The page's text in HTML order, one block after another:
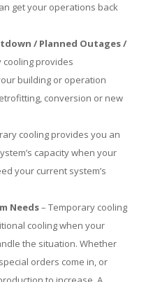
get your operations back
/ Planned Outages /
provides
building or operation
conversion or new
cooling provides you an
capacity when your
your current system’s
Needs– Temporary cooling
cooling when your
the situation. Whether
orders come in, or